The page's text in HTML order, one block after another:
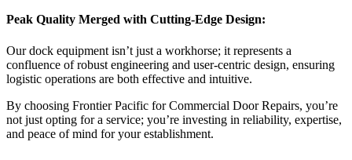
Peak Quality Merged with Cutting-Edge Design:
Our dock equipment isn’t just a workhorse; it represents a
confluence of robust engineering and user-centric design, ensuring
logistic operations are both effective and intuitive.
By choosing Frontier Pacific for Commercial Door Repairs, you’re
not just opting for a service; you’re investing in reliability, expertise,
and peace of mind for your establishment.